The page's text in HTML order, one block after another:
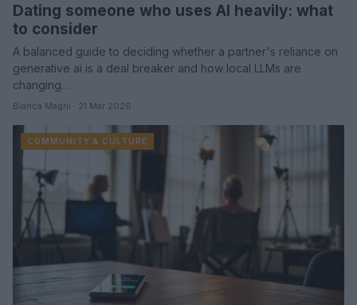
Dating someone who uses AI heavily: what
to consider
A balanced guide to deciding whether a partner's reliance on
generative ai is a deal breaker and how local LLMs are
changing…
Bianca Magni · 21 Mar 2026
COMMUNITY & CULTURE